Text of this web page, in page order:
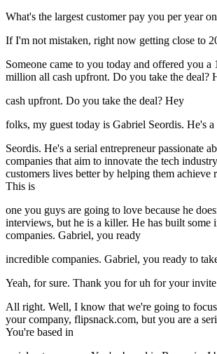
What's the largest customer pay you per year
If I'm not mistaken, right now getting close to
Someone came to you today and offered you
million all cash upfront. Do you take the deal?
cash upfront. Do you take the deal? Hey
folks, my guest today is Gabriel Seordis. He's a
Seordis. He's a serial entrepreneur passionate
companies that aim to innovate the tech
customers lives better by helping them achieve
This is
one you guys are going to love because he
interviews, but he is a killer. He has built some
companies. Gabriel, you ready
incredible companies. Gabriel, you ready to
Yeah, for sure. Thank you for uh for your
All right. Well, I know that we're going to
your company, flipsnack.com, but you are a
You're based in